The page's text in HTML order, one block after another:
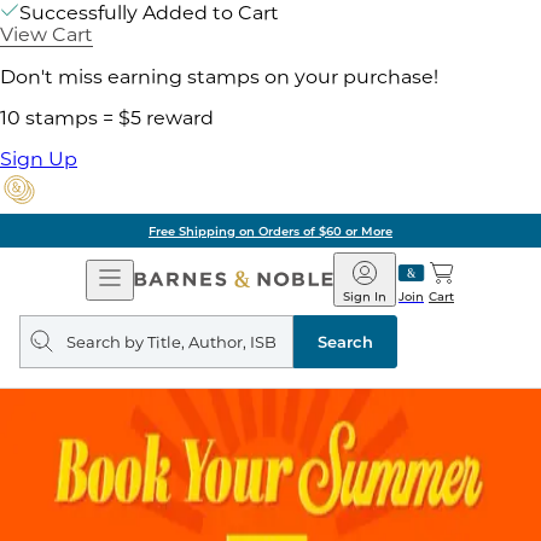
Successfully Added to Cart
View Cart
Don't miss earning stamps on your purchase!
10 stamps = $5 reward
Sign Up
Free Shipping on Orders of $60 or More
Open
Navigation
Barnes
&
Noble
Join
Sign In Cart
Search
query
Search